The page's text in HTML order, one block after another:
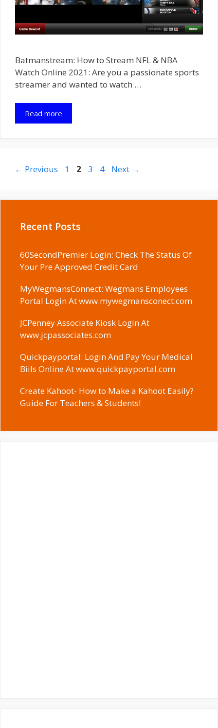
Batmanstream: How to Stream NFL & NBA
Watch Online 2021: Are you a passionate sports
streamer and wanted to watch …
Read more
← Previous Page
1 Page
2 Page
3 Page
4 Next →
Recent Posts
60SecondPremier Login: Check The Status Of
Your Pre Approved Credit Card
MyWegmansConnect: Wegmans Employees
Portal Login At www.mywegmansconect.com
JCPenney Associate Kiosk Login At
www.jcpassociates.com
Quickpayportal: Login And Pay Your Medical
Biils Online At www.quickpayportal.com
Create Kahoot- How to Make a Kahoot Easily?
Guide For Teachers & Students!